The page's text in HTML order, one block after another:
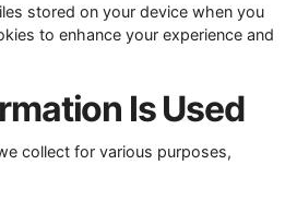
stored on your device when you
to enhance your experience and
Is Used
collect for various purposes,